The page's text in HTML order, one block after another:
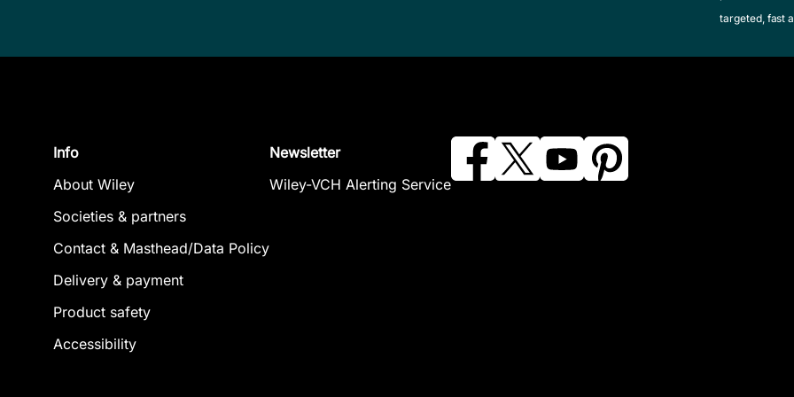
targeted, fast
Info
About Wiley
Societies & partners
Contact & Masthead/Data Policy
Delivery & payment
Product safety
Accessibility
Newsletter
Wiley-VCH Alerting Service